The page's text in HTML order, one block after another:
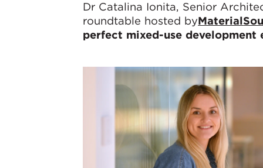
Dr Catalina Ionita, Senior
roundtable hosted byMaterial
perfect mixed-use development